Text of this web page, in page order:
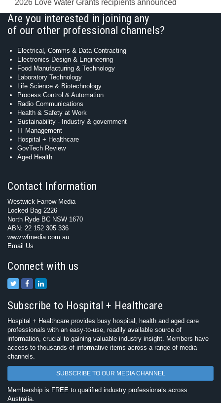
2026 Love Water Grants recipients announced
Are you interested in joining any
of our other professional channels?
Electrical, Comms & Data Contracting
Electronics Design & Engineering
Food Manufacturing & Technology
Laboratory Technology
Life Science & Biotechnology
Process Control & Automation
Radio Communications
Health & Safety at Work
Sustainability - Industry & government
IT Management
Hospital + Healthcare
GovTech Review
Aged Health
Contact Information
Westwick-Farrow Media
Locked Bag 2226
North Ryde BC NSW 1670
ABN: 22 152 305 336
www.wfmedia.com.au
Email Us
Connect with us
Subscribe to Hospital + Healthcare
Hospital + Healthcare provides busy hospital, health and aged care
professionals with an easy-to-use, readily available source of
information, crucial to gaining valuable industry insight. Members have
access to thousands of informative items across a range of media
channels.
SUBSCRIBE TO OUR MEDIA CHANNEL
Membership is FREE to qualified industry professionals across
Australia.